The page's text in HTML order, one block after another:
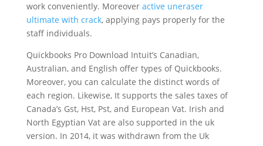
work conveniently. Moreover active uneraser
ultimate with crack, applying pays properly for the
staff individuals.
Quickbooks Pro Download Intuit’s Canadian,
Australian, and English offer types of Quickbooks.
Moreover, you can calculate the distinct words of
each region. Likewise, It supports the sales taxes of
Canada’s Gst, Hst, Pst, and European Vat. Irish and
North Egyptian Vat are also supported in the uk
version. In 2014, it was withdrawn from the Uk